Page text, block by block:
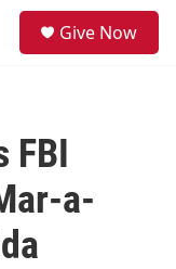
Give Now
FBI
a-